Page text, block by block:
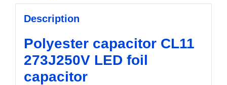
Description
Polyester capacitor CL11
273J250V LED foil
capacitor